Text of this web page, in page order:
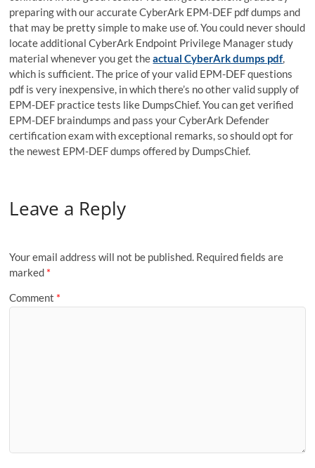
preparing with our accurate CyberArk EPM-DEF pdf dumps and
that may be pretty simple to make use of. You could never should
locate additional CyberArk Endpoint Privilege Manager study
material whenever you get theactual CyberArk dumps pdf,
which is sufficient. The price of your valid EPM-DEF questions
pdf is very inexpensive, in which there’s no other valid supply of
EPM-DEF practice tests like DumpsChief. You can get verified
EPM-DEF braindumps and pass your CyberArk Defender
certification exam with exceptional remarks, so should opt for
the newest EPM-DEF dumps offered by DumpsChief.
Leave a Reply
Your email address will not be published. Required fields are
marked *
Comment *